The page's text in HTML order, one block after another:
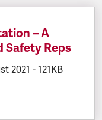
– A
Safety Reps
2021 - 121KB